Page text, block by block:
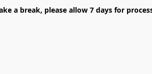
a break, please allow 7 days for